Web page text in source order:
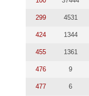
299 4531
424 1344
455 1361
476 9
477 6